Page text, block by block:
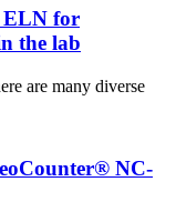
ELN for
the lab
are many diverse
NC-